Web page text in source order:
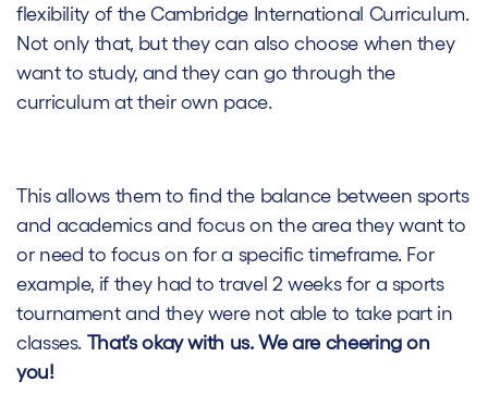
flexibility of the Cambridge International Curriculum.
Not only that, but they can also choose when they
want to study, and they can go through the
curriculum at their own pace.
This allows them to find the balance between sports
and academics and focus on the area they want to
or need to focus on for a specific timeframe. For
example, if they had to travel 2 weeks for a sports
tournament and they were not able to take part in
classes. That’s okay with us. We are cheering on
you!